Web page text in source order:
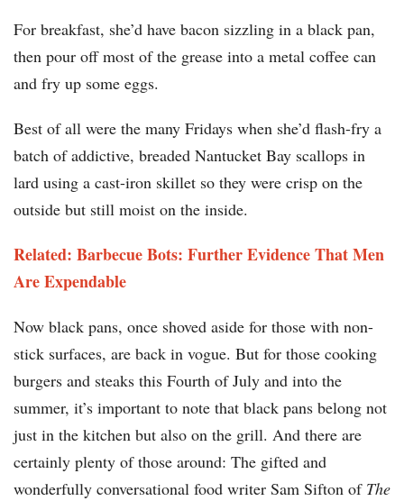
For breakfast, she’d have bacon sizzling in a black pan,
then pour off most of the grease into a metal coffee can
and fry up some eggs.
Best of all were the many Fridays when she’d flash-fry a
batch of addictive, breaded Nantucket Bay scallops in
lard using a cast-iron skillet so they were crisp on the
outside but still moist on the inside.
Related: Barbecue Bots: Further Evidence That Men
Are Expendable
Now black pans, once shoved aside for those with non-
stick surfaces, are back in vogue. But for those cooking
burgers and steaks this Fourth of July and into the
summer, it’s important to note that black pans belong not
just in the kitchen but also on the grill. And there are
certainly plenty of those around: The gifted and
wonderfully conversational food writer Sam Sifton of The